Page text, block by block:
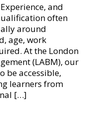
and
often
around
age, work
At the London
(LABM), our
be accessible,
learners from
[…]